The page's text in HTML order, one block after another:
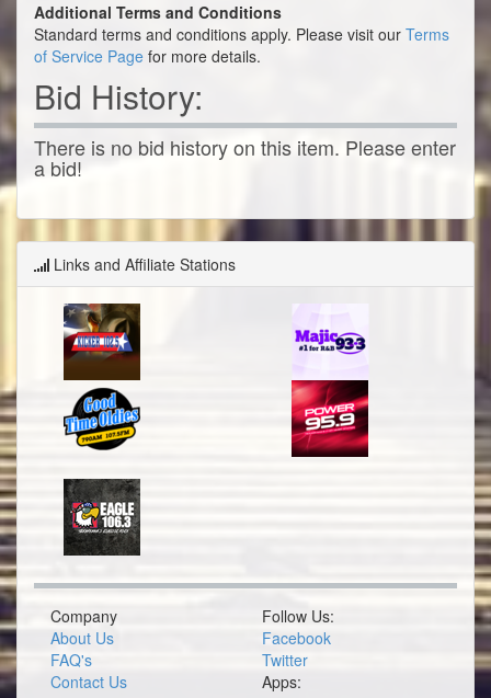
Additional Terms and Conditions
Standard terms and conditions apply. Please visit our Terms
of Service Page for more details.
Bid History:
There is no bid history on this item. Please enter
a bid!
Links and Affiliate Stations
Company
About Us
FAQ's
Contact Us
Follow Us:
Facebook
Twitter
Apps: